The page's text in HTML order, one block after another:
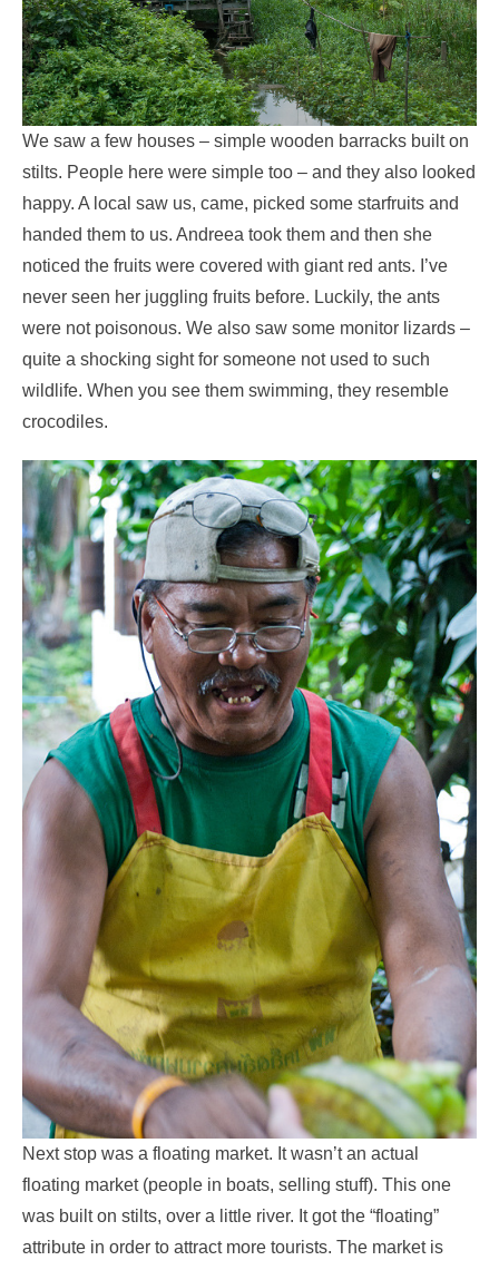
We saw a few houses – simple wooden barracks built on
stilts. People here were simple too – and they also looked
happy. A local saw us, came, picked some starfruits and
handed them to us. Andreea took them and then she
noticed the fruits were covered with giant red ants. I’ve
never seen her juggling fruits before. Luckily, the ants
were not poisonous. We also saw some monitor lizards –
quite a shocking sight for someone not used to such
wildlife. When you see them swimming, they resemble
crocodiles.
Next stop was a floating market. It wasn’t an actual
floating market (people in boats, selling stuff). This one
was built on stilts, over a little river. It got the “floating”
attribute in order to attract more tourists. The market is